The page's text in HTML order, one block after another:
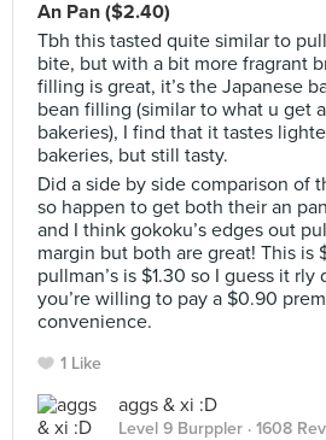
An Pan ($2.40)
Tbh this tasted quite similar to
bite, but with a bit more fragrant
filling is great, it’s the Japanese
bean filling (similar to what u get
bakeries), I find that it tastes
bakeries, but still tasty.
Did a side by side comparison of
so happen to get both their an
and I think gokoku’s edges out
margin but both are great! This is
pullman’s is $1.30 so I guess it
you’re willing to pay a $0.90
convenience.
1 Like
aggs & xi :D
Level 9 Burppler · 1608